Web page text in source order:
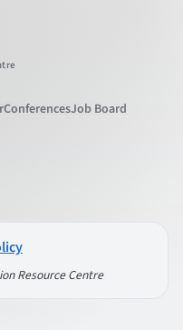
ConferencesJob Board
Resource Centre